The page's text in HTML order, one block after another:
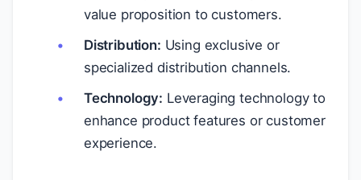
value proposition to customers.
Distribution: Using exclusive or
specialized distribution channels.
Technology: Leveraging technology to
enhance product features or customer
experience.